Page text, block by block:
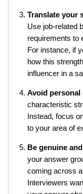
Translate your
Use job-related
requirements to
For instance, if
how this
influencer in a
Avoid
characteristic
Instead, focus
to your area of
Be genuine
your answer
coming across
Interviewers